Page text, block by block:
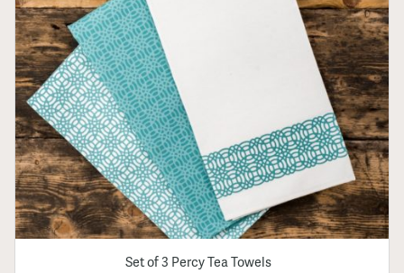
Set of 3 Percy Tea Towels